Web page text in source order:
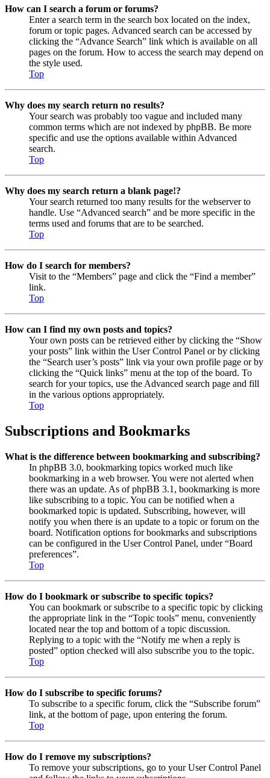
How can I search a forum or forums?
Enter a search term in the search box located on the index,
forum or topic pages. Advanced search can be accessed by
clicking the “Advance Search” link which is available on all
pages on the forum. How to access the search may depend on
the style used.
Top
Why does my search return no results?
Your search was probably too vague and included many
common terms which are not indexed by phpBB. Be more
specific and use the options available within Advanced
search.
Top
Why does my search return a blank page!?
Your search returned too many results for the webserver to
handle. Use “Advanced search” and be more specific in the
terms used and forums that are to be searched.
Top
How do I search for members?
Visit to the “Members” page and click the “Find a member”
link.
Top
How can I find my own posts and topics?
Your own posts can be retrieved either by clicking the “Show
your posts” link within the User Control Panel or by clicking
the “Search user’s posts” link via your own profile page or by
clicking the “Quick links” menu at the top of the board. To
search for your topics, use the Advanced search page and fill
in the various options appropriately.
Top
Subscriptions and Bookmarks
What is the difference between bookmarking and subscribing?
In phpBB 3.0, bookmarking topics worked much like
bookmarking in a web browser. You were not alerted when
there was an update. As of phpBB 3.1, bookmarking is more
like subscribing to a topic. You can be notified when a
bookmarked topic is updated. Subscribing, however, will
notify you when there is an update to a topic or forum on the
board. Notification options for bookmarks and subscriptions
can be configured in the User Control Panel, under “Board
preferences”.
Top
How do I bookmark or subscribe to specific topics?
You can bookmark or subscribe to a specific topic by clicking
the appropriate link in the “Topic tools” menu, conveniently
located near the top and bottom of a topic discussion.
Replying to a topic with the “Notify me when a reply is
posted” option checked will also subscribe you to the topic.
Top
How do I subscribe to specific forums?
To subscribe to a specific forum, click the “Subscribe forum”
link, at the bottom of page, upon entering the forum.
Top
How do I remove my subscriptions?
To remove your subscriptions, go to your User Control Panel